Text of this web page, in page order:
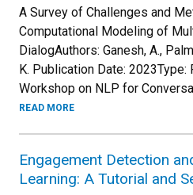
A Survey of Challenges and
Computational Modeling of
DialogAuthors: Ganesh, A.,
K. Publication Date:
Workshop on NLP for
READ MORE
Engagement Detection
Learning: A Tutorial and